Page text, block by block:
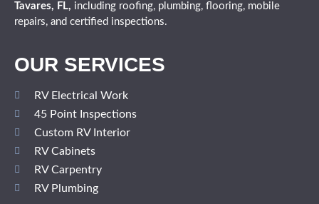
Tavares, FL, including roofing, plumbing, flooring, mobile
repairs, and certified inspections.
OUR SERVICES
RV Electrical Work
45 Point Inspections
Custom RV Interior
RV Cabinets
RV Carpentry
RV Plumbing